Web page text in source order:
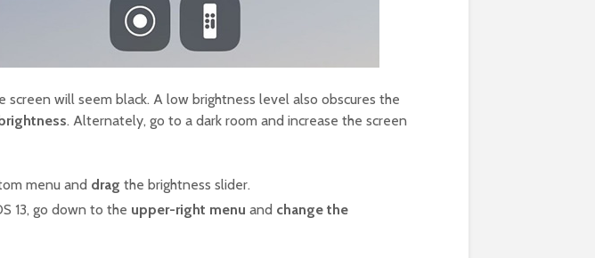
screen will seem black. A low brightness level also obscures the
. Alternately, go to a dark room and increase the screen
menu and drag the brightness slider.
13, go down to the upper-right menu and change the